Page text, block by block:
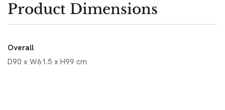
Product Dimensions
Overall
D90 x W61.5 x H99 cm